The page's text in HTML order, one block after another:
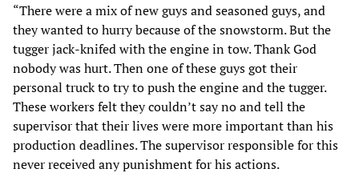
“There were a mix of new guys and seasoned guys, and
they wanted to hurry because of the snowstorm. But the
tugger jack-knifed with the engine in tow. Thank God
nobody was hurt. Then one of these guys got their
personal truck to try to push the engine and the tugger.
These workers felt they couldn’t say no and tell the
supervisor that their lives were more important than his
production deadlines. The supervisor responsible for this
never received any punishment for his actions.